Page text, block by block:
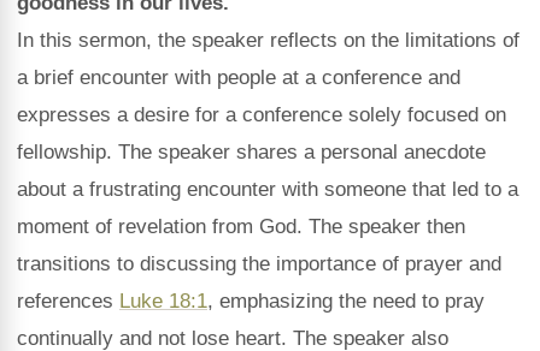
In this sermon, the speaker reflects on the limitations of
a brief encounter with people at a conference and
expresses a desire for a conference solely focused on
fellowship. The speaker shares a personal anecdote
about a frustrating encounter with someone that led to a
moment of revelation from God. The speaker then
transitions to discussing the importance of prayer and
references Luke 18:1, emphasizing the need to pray
continually and not lose heart. The speaker also